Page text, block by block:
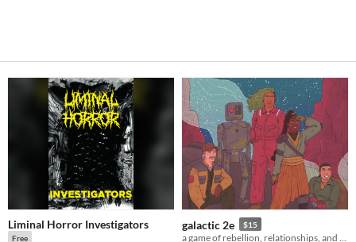
Liminal Horror Investigators
Free
galactic 2e $15